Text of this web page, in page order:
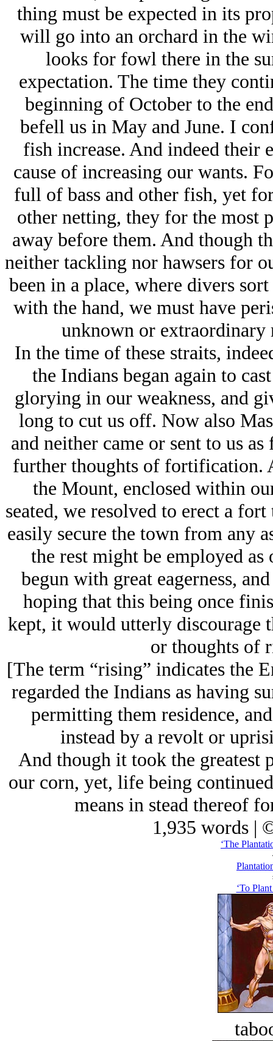
thing must be expected in its
will go into an orchard in the
looks for fowl there in the
expectation. The time they
beginning of October to the
befell us in May and June. I
fish increase. And indeed their
cause of increasing our wants.
full of bass and other fish, yet
other netting, they for the most
away before them. And though
neither tackling nor hawsers for
been in a place, where divers
with the hand, we must have
unknown or extraordinary
In the time of these straits,
the Indians began again to
glorying in our weakness, and
long to cut us off. Now also
and neither came or sent to us
further thoughts of fortification.
the Mount, enclosed within
seated, we resolved to erect a
easily secure the town from any
the rest might be employed
begun with great eagerness,
hoping that this being once
kept, it would utterly discourage
or thoughts of
[The term “rising” indicates the
regarded the Indians as having
permitting them residence,
instead by a revolt or
And though it took the greatest
our corn, yet, life being
means in stead thereof
1,935 words |
‘The
‘To